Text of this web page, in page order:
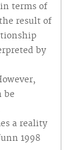
terms of
result of
by
be
a reality
1998